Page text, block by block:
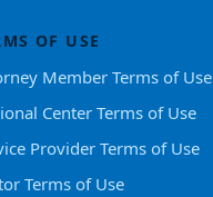
OF USE
Member Terms of Use
Center Terms of Use
Provider Terms of Use
Terms of Use